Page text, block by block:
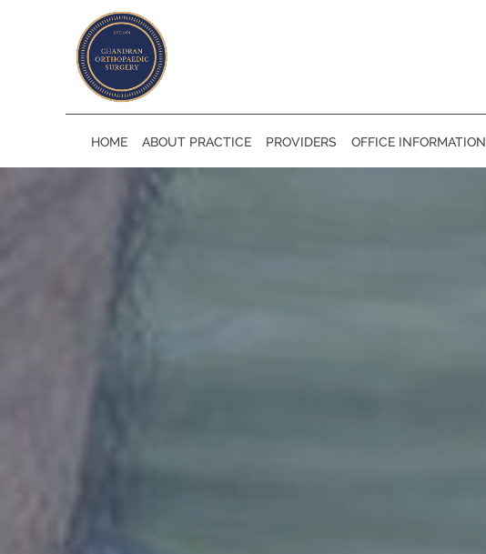
HOME ABOUT PRACTICE PROVIDERS OFFICE INFORMATION